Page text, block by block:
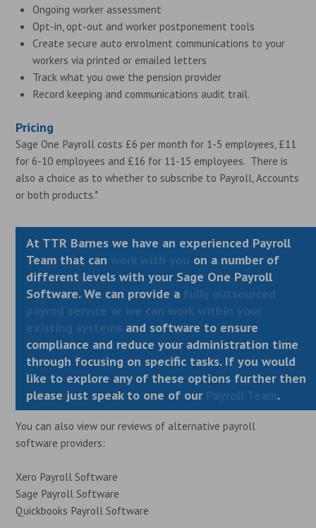
Ongoing worker assessment
Opt-in, opt-out and worker postponement tools
Create secure auto enrolment communications to your
workers via printed or emailed letters
Track what you owe the pension provider
Record keeping and communications audit trail.
Pricing
Sage One Payroll costs £6 per month for 1-5 employees, £11
for 6-10 employees and £16 for 11-15 employees. There is
also a choice as to whether to subscribe to Payroll, Accounts
or both products.*
At TTR Barnes we have an experienced Payroll
Team that canwork with you on a number of
different levels with your Sage One Payroll
Software. We can provide a fully outsourced
payroll service or we can work within your
existing systems and software to ensure
compliance and reduce your administration time
through focusing on specific tasks. If you would
like to explore any of these options further then
please just speak to one of our Payroll Team.
You can also view our reviews of alternative payroll
software providers:
Xero Payroll Software
Sage Payroll Software
Quickbooks Payroll Software